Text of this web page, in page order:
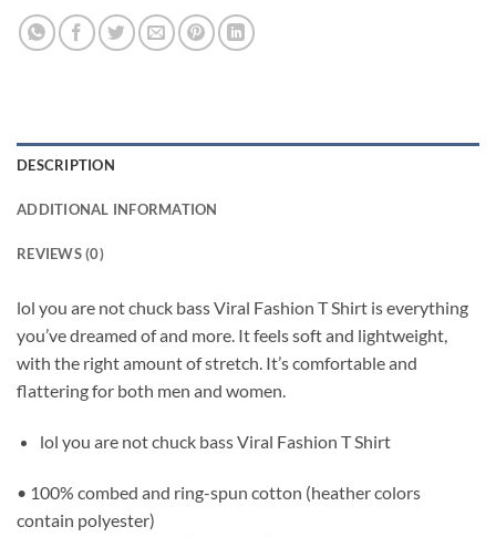
DESCRIPTION
ADDITIONAL INFORMATION
REVIEWS (0)
lol you are not chuck bass Viral Fashion T Shirt is everything
you’ve dreamed of and more. It feels soft and lightweight,
with the right amount of stretch. It’s comfortable and
flattering for both men and women.
lol you are not chuck bass Viral Fashion T Shirt
• 100% combed and ring-spun cotton (heather colors
contain polyester)